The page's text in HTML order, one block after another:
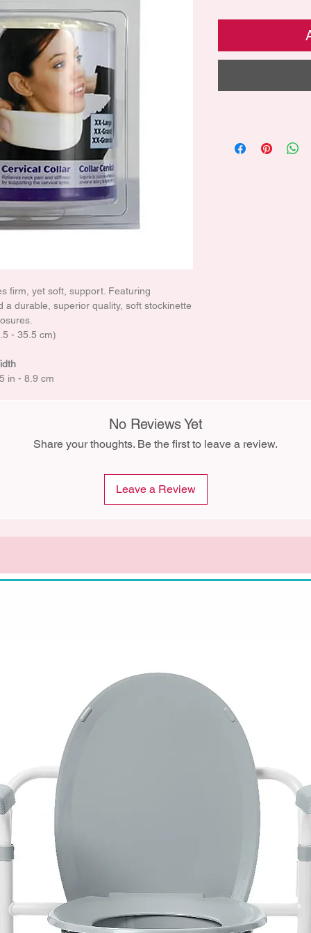
firm, yet soft, support. Featuring
a durable, superior quality, soft stockinette
- 35.5 cm)
in - 8.9 cm
No Reviews Yet
Share your thoughts. Be the first to leave a review.
Leave a Review